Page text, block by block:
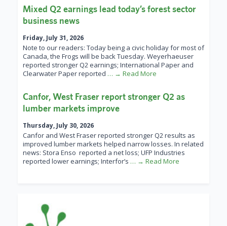
Mixed Q2 earnings lead today’s forest sector
business news
Friday, July 31, 2026
Note to our readers: Today being a civic holiday for most of
Canada, the Frogs will be back Tuesday. Weyerhaeuser
reported stronger Q2 earnings; International Paper and
Clearwater Paper reported … → Read More
Canfor, West Fraser report stronger Q2 as
lumber markets improve
Thursday, July 30, 2026
Canfor and West Fraser reported stronger Q2 results as
improved lumber markets helped narrow losses. In related
news: Stora Enso reported a net loss; UFP Industries
reported lower earnings; Interfor’s … → Read More